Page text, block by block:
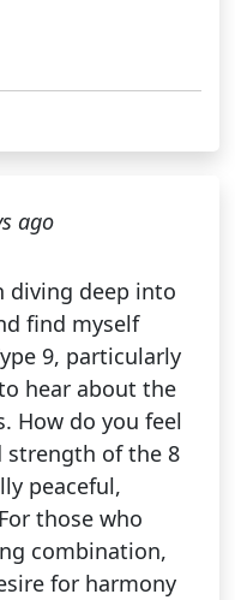
ago
diving deep into
find myself
9, particularly
hear about the
How do you feel
strength of the 8
peaceful,
those who
combination,
for harmony